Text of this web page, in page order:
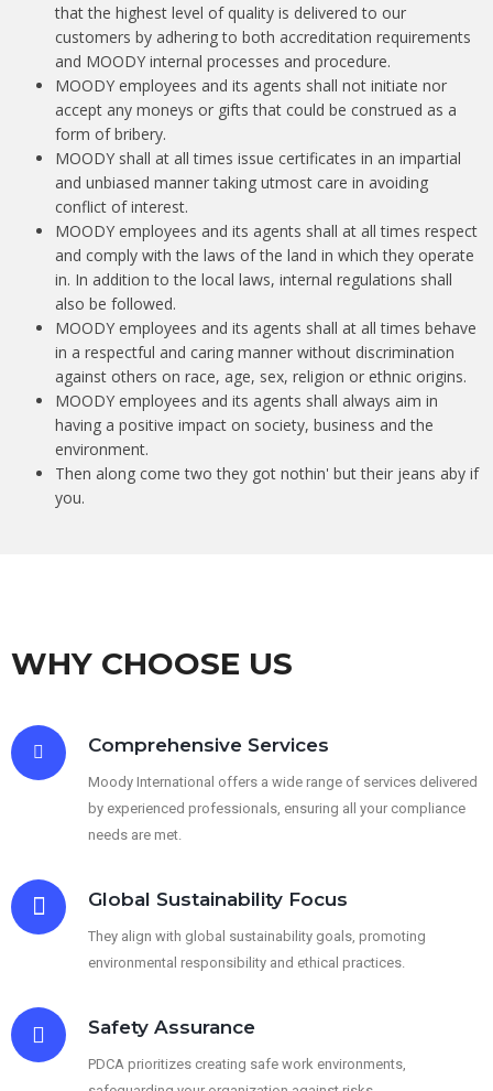
that the highest level of quality is delivered to our
customers by adhering to both accreditation requirements
and MOODY internal processes and procedure.
MOODY employees and its agents shall not initiate nor
accept any moneys or gifts that could be construed as a
form of bribery.
MOODY shall at all times issue certificates in an impartial
and unbiased manner taking utmost care in avoiding
conflict of interest.
MOODY employees and its agents shall at all times respect
and comply with the laws of the land in which they operate
in. In addition to the local laws, internal regulations shall
also be followed.
MOODY employees and its agents shall at all times behave
in a respectful and caring manner without discrimination
against others on race, age, sex, religion or ethnic origins.
MOODY employees and its agents shall always aim in
having a positive impact on society, business and the
environment.
Then along come two they got nothin' but their jeans aby if
you.
WHY CHOOSE US
Comprehensive Services
Moody International offers a wide range of services delivered
by experienced professionals, ensuring all your compliance
needs are met.
Global Sustainability Focus
They align with global sustainability goals, promoting
environmental responsibility and ethical practices.
Safety Assurance
PDCA prioritizes creating safe work environments,